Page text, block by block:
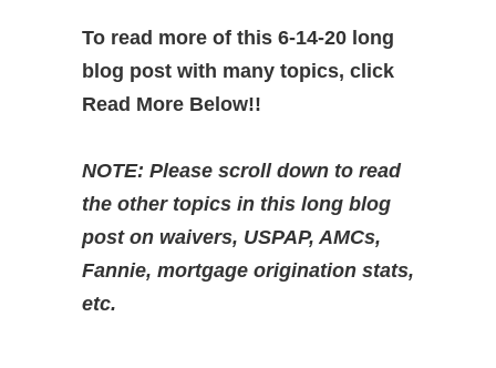
To read more of this 6-14-20 long
blog post with many topics, click
Read More Below!!
NOTE: Please scroll down to read
the other topics in this long blog
post on waivers, USPAP, AMCs,
Fannie, mortgage origination stats,
etc.